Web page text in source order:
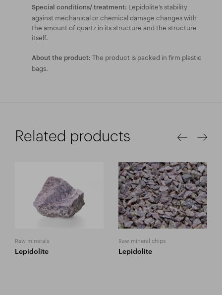
Special conditions/ treatment: Lepidolite’s stability
against mechanical or chemical damage changes with
the amount of quartz in its structure and the structure
itself.
About the product: The product is packed in firm plastic
bags.
Related products
Raw minerals
Lepidolite
Raw mineral chips
Lepidolite